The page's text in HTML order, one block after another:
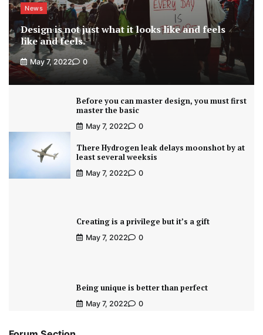
News
Design is not just what it looks like and feels
like and feels.
May 7, 2022 0
Before you can master design, you must first
master the basic
May 7, 2022 0
There Hydrogen leak delays moonshot by at
least several weeksis
May 7, 2022 0
Creating is a privilege but it’s a gift
May 7, 2022 0
Being unique is better than perfect
May 7, 2022 0